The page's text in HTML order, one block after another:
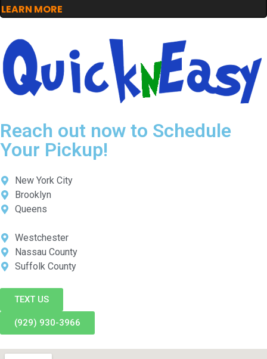
LEARN MORE
Reach out now to Schedule
Your Pickup!
New York City
Brooklyn
Queens
Westchester
Nassau County
Suffolk County
TEXT US
(929) 930-3966